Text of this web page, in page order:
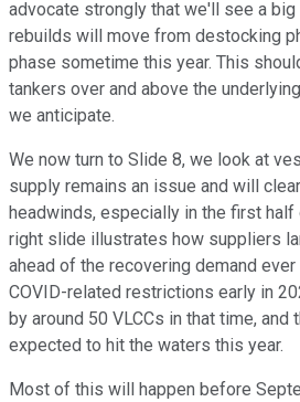
advocate strongly that we'll see a
rebuilds will move from destocking
phase sometime this year. This
tankers over and above the
we anticipate.
We now turn to Slide 8, we look at
supply remains an issue and will
headwinds, especially in the first half
right slide illustrates how suppliers
ahead of the recovering demand
COVID-related restrictions early in
by around 50 VLCCs in that time, and
expected to hit the waters this year.
Most of this will happen before